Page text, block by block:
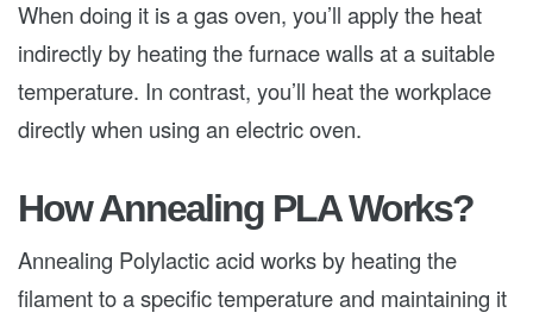
When doing it is a gas oven, you’ll apply the heat
indirectly by heating the furnace walls at a suitable
temperature. In contrast, you’ll heat the workplace
directly when using an electric oven.
How Annealing PLA Works?
Annealing Polylactic acid works by heating the
filament to a specific temperature and maintaining it